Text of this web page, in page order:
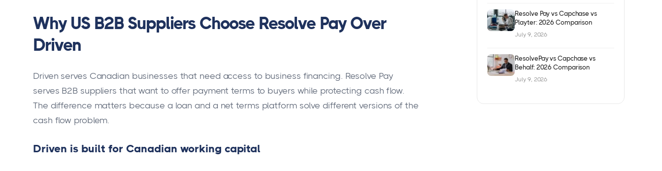
Why US B2B Suppliers Choose Resolve Pay Over
Driven
Driven serves Canadian businesses that need access to business financing. Resolve Pay
serves B2B suppliers that want to offer payment terms to buyers while protecting cash flow.
The difference matters because a loan and a net terms platform solve different versions of the
cash flow problem.
Driven is built for Canadian working capital
Resolve Pay vs Capchase vs
Playter: 2026 Comparison
July 9, 2026
ResolvePay vs Capchase vs
Behalf: 2026 Comparison
July 9, 2026